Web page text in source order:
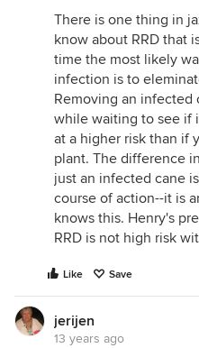
There is one thing in
know about RRD that
time the most likely
infection is to
Removing an infected
while waiting to see if
at a higher risk than if
plant. The difference
just an infected cane
course of action--it is
knows this. Henry's
RRD is not high risk
Like Save
jerijen
13 years ago